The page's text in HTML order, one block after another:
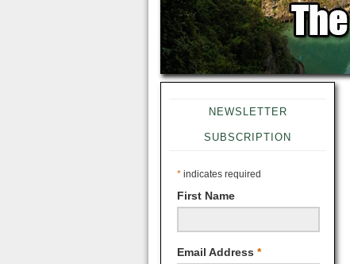
NEWSLETTER
SUBSCRIPTION
* indicates required
First Name
Email Address *